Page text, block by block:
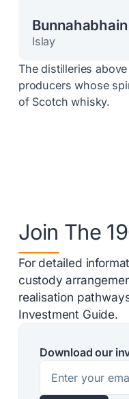
Bunnahabhain
Islay
The distilleries
producers whose
of Scotch whisky.
Join The
For detailed
custody
realisation
Investment Guide.
Download our